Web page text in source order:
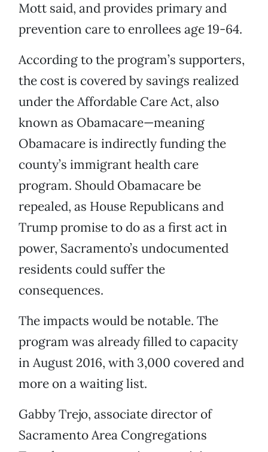
Mott said, and provides primary and
prevention care to enrollees age 19-64.
According to the program’s supporters,
the cost is covered by savings realized
under the Affordable Care Act, also
known as Obamacare—meaning
Obamacare is indirectly funding the
county’s immigrant health care
program. Should Obamacare be
repealed, as House Republicans and
Trump promise to do as a first act in
power, Sacramento’s undocumented
residents could suffer the
consequences.
The impacts would be notable. The
program was already filled to capacity
in August 2016, with 3,000 covered and
more on a waiting list.
Gabby Trejo, associate director of
Sacramento Area Congregations